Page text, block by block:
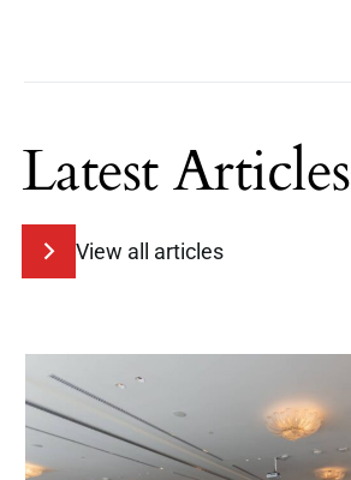
Latest Articles
View all articles